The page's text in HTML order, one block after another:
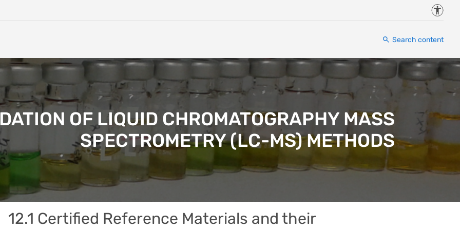
Search content
OF LIQUID CHROMATOGRAPHY MASS
SPECTROMETRY (LC-MS) METHODS
12.1 Certified Reference Materials and their